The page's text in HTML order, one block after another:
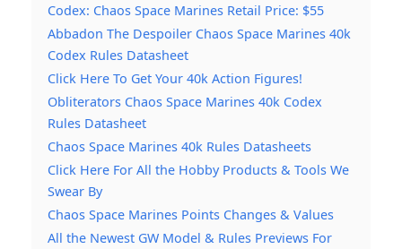
Codex: Chaos Space Marines Retail Price: $55
Abbadon The Despoiler Chaos Space Marines 40k
Codex Rules Datasheet
Click Here To Get Your 40k Action Figures!
Obliterators Chaos Space Marines 40k Codex
Rules Datasheet
Chaos Space Marines 40k Rules Datasheets
Click Here For All the Hobby Products & Tools We
Swear By
Chaos Space Marines Points Changes & Values
All the Newest GW Model & Rules Previews For